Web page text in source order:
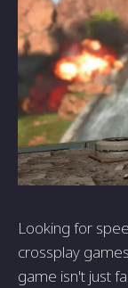
Looking for
crossplay
game isn't just